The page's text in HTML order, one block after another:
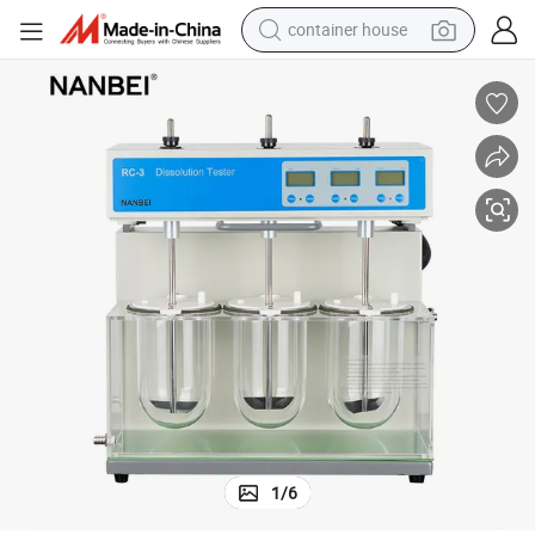
container house
smart phone
crawler excavator
motorcycle
sport shoe
tshirt
1/6